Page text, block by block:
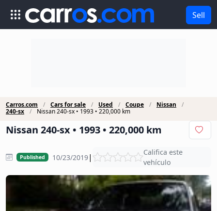
Sell
Carros.com Cars for sale Used Coupe
Nissan
240-sx
Nissan 240-sx • 1993 • 220,000 km
Nissan 240-sx • 1993 • 220,000 km
Published 10/23/2019|
Califica este
vehículo